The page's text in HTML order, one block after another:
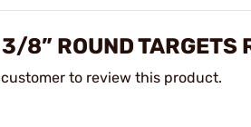
8” ROUND TARGETS
to review this product.